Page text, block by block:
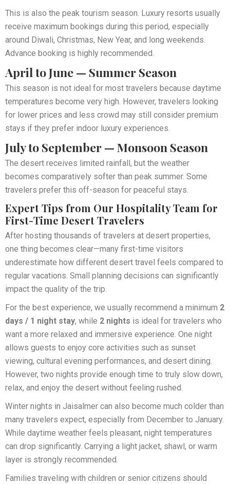
This is also the peak tourism season. Luxury resorts usually
receive maximum bookings during this period, especially
around Diwali, Christmas, New Year, and long weekends.
Advance booking is highly recommended.
April to June — Summer Season
This season is not ideal for most travelers because daytime
temperatures become very high. However, travelers looking
for lower prices and less crowd may still consider premium
stays if they prefer indoor luxury experiences.
July to September — Monsoon Season
The desert receives limited rainfall, but the weather
becomes comparatively softer than peak summer. Some
travelers prefer this off-season for peaceful stays.
Expert Tips from Our Hospitality Team for
First-Time Desert Travelers
After hosting thousands of travelers at desert properties,
one thing becomes clear—many first-time visitors
underestimate how different desert travel feels compared to
regular vacations. Small planning decisions can significantly
impact the quality of the trip.
For the best experience, we usually recommend a minimum 2
days / 1 night stay, while 2 nights is ideal for travelers who
want a more relaxed and immersive experience. One night
allows guests to enjoy core activities such as sunset
viewing, cultural evening performances, and desert dining.
However, two nights provide enough time to truly slow down,
relax, and enjoy the desert without feeling rushed.
Winter nights in Jaisalmer can also become much colder than
many travelers expect, especially from December to January.
While daytime weather feels pleasant, night temperatures
can drop significantly. Carrying a light jacket, shawl, or warm
layer is strongly recommended.
Families traveling with children or senior citizens should